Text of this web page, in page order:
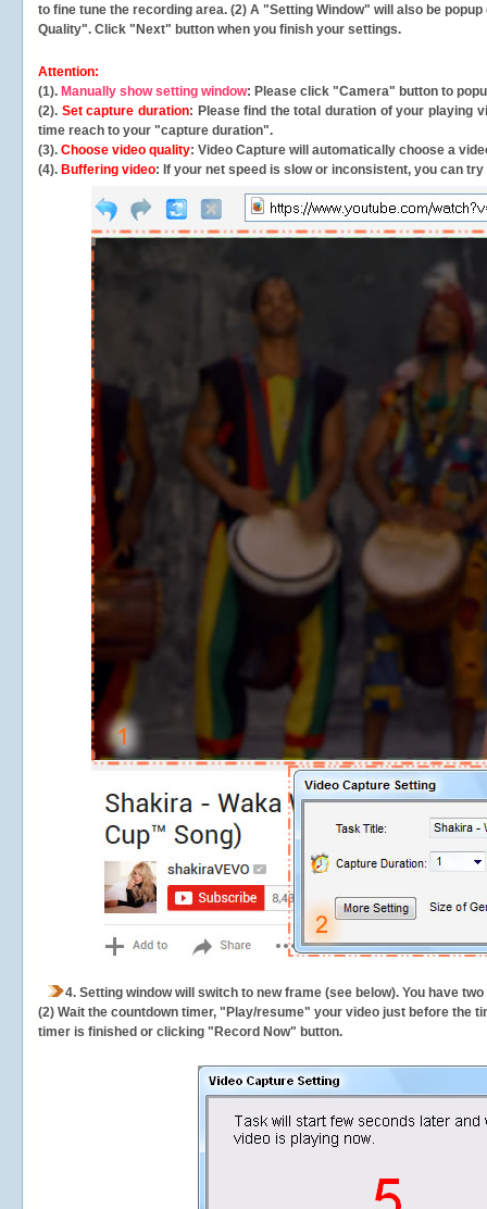
to fine tune the recording area. (2) A "Setting Window" will also be
Quality". Click "Next" button when you finish your settings.
Attention:
(1). Manually show setting window: Please click "Camera" button to
(2). Set capture duration: Please find the total duration of your playing
time reach to your "capture duration".
(3). Choose video quality: Video Capture will automatically choose a
(4). Buffering video: If your net speed is slow or inconsistent, you can try
4. Setting window will switch to new frame (see below). You have
(2) Wait the countdown timer, "Play/resume" your video just before the
timer is finished or clicking "Record Now" button.